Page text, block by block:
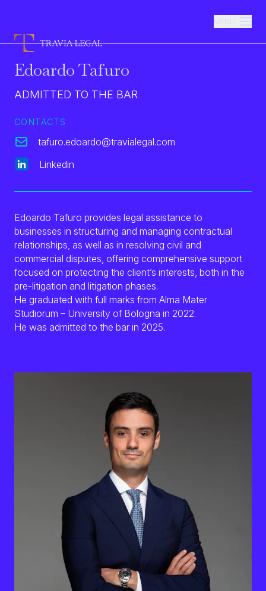
MENU
Practice Areas
Contacts
Ita
Edoardo Tafuro
ADMITTED TO THE BAR
CONTACTS
tafuro.edoardo@travialegal.com
Linkedin
Edoardo Tafuro provides legal assistance to
businesses in structuring and managing contractual
relationships, as well as in resolving civil and
commercial disputes, offering comprehensive support
focused on protecting the client’s interests, both in the
pre-litigation and litigation phases.
He graduated with full marks from Alma Mater
Studiorum – University of Bologna in 2022.
He was admitted to the bar in 2025.